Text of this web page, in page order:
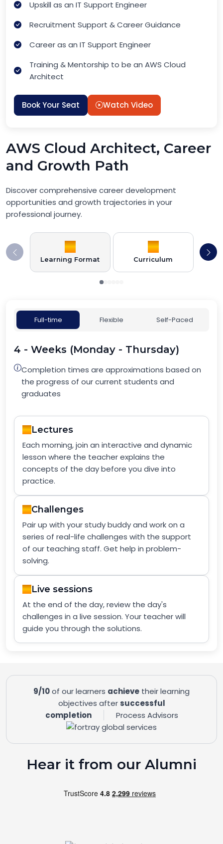
Upskill as an IT Support Engineer
Recruitment Support & Career Guidance
Career as an IT Support Engineer
Training & Mentorship to be an AWS Cloud
Architect
Book Your Seat Watch Video
AWS Cloud Architect, Career
and Growth Path
Discover comprehensive career development
opportunities and growth trajectories in your
professional journey.
Learning Format Curriculum
Full-time Flexible Self-Paced
4 - Weeks (Monday - Thursday)
Completion times are approximations based on
the progress of our current students and
graduates
Lectures
Each morning, join an interactive and dynamic
lesson where the teacher explains the
concepts of the day before you dive into
practice.
Challenges
Pair up with your study buddy and work on a
series of real-life challenges with the support
of our teaching staff. Get help in problem-
solving.
Live sessions
At the end of the day, review the day's
challenges in a live session. Your teacher will
guide you through the solutions.
9/10of our learners achieve their learning
objectives after successful
completion
Process Advisors
Hear it from our Alumni